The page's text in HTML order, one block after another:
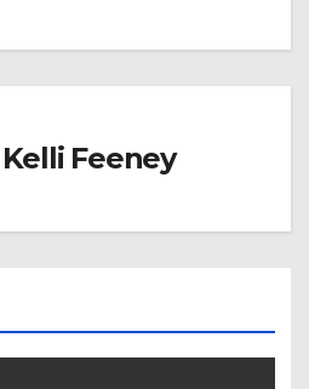
Kelli Feeney